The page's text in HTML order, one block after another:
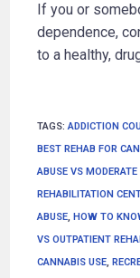
If you or
dependence,
to a healthy,
TAGS:ADDICTION
BEST REHAB FOR
ABUSE VS MODERATE
REHABILITATION
ABUSE, HOW TO
VS OUTPATIENT
CANNABIS USE,